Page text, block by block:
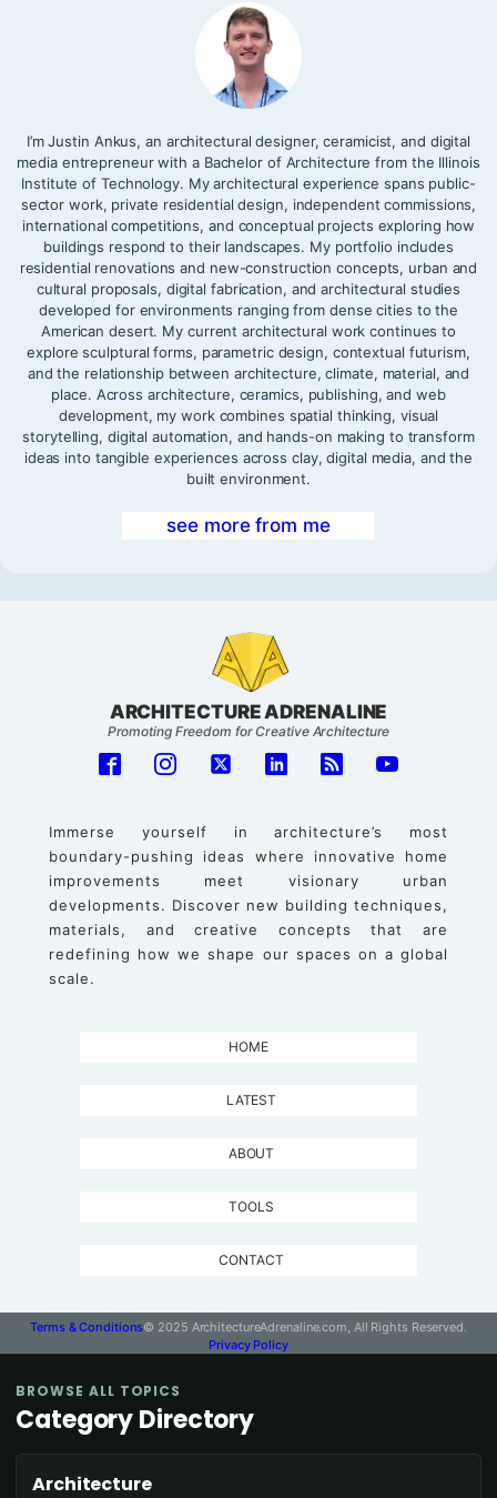
I’m Justin Ankus, an architectural designer, ceramicist, and digital
media entrepreneur with a Bachelor of Architecture from the Illinois
Institute of Technology. My architectural experience spans public-
sector work, private residential design, independent commissions,
international competitions, and conceptual projects exploring how
buildings respond to their landscapes. My portfolio includes
residential renovations and new-construction concepts, urban and
cultural proposals, digital fabrication, and architectural studies
developed for environments ranging from dense cities to the
American desert. My current architectural work continues to
explore sculptural forms, parametric design, contextual futurism,
and the relationship between architecture, climate, material, and
place. Across architecture, ceramics, publishing, and web
development, my work combines spatial thinking, visual
storytelling, digital automation, and hands-on making to transform
ideas into tangible experiences across clay, digital media, and the
built environment.
see more from me
ARCHITECTURE ADRENALINE
Promoting Freedom for Creative Architecture
Immerse yourself in architecture’s most
boundary-pushing ideas where innovative home
improvements meet visionary urban
developments. Discover new building techniques,
materials, and creative concepts that are
redefining how we shape our spaces on a global
scale.
HOME
LATEST
ABOUT
TOOLS
CONTACT
Terms & Conditions© 2025 ArchitectureAdrenaline.com, All Rights Reserved.
Privacy Policy
BROWSE ALL TOPICS
Category Directory
Architecture